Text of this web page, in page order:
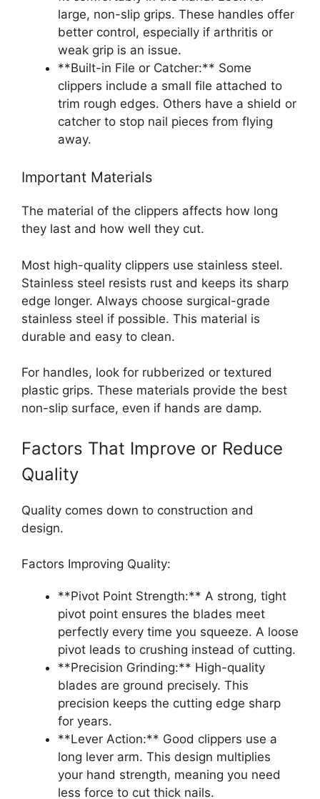
large, non-slip grips. These handles offer
better control, especially if arthritis or
weak grip is an issue.
**Built-in File or Catcher:** Some
clippers include a small file attached to
trim rough edges. Others have a shield or
catcher to stop nail pieces from flying
away.
Important Materials
The material of the clippers affects how long
they last and how well they cut.
Most high-quality clippers use stainless steel.
Stainless steel resists rust and keeps its sharp
edge longer. Always choose surgical-grade
stainless steel if possible. This material is
durable and easy to clean.
For handles, look for rubberized or textured
plastic grips. These materials provide the best
non-slip surface, even if hands are damp.
Factors That Improve or Reduce
Quality
Quality comes down to construction and
design.
Factors Improving Quality:
**Pivot Point Strength:** A strong, tight
pivot point ensures the blades meet
perfectly every time you squeeze. A loose
pivot leads to crushing instead of cutting.
**Precision Grinding:** High-quality
blades are ground precisely. This
precision keeps the cutting edge sharp
for years.
**Lever Action:** Good clippers use a
long lever arm. This design multiplies
your hand strength, meaning you need
less force to cut thick nails.